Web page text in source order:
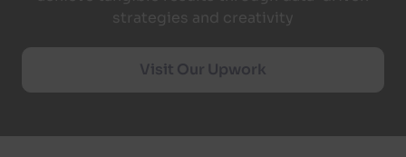
strategies and creativity
Visit Our Upwork